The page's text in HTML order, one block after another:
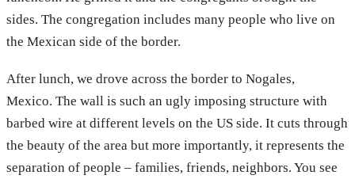
sides. The congregation includes many people who live on
the Mexican side of the border.
After lunch, we drove across the border to Nogales,
Mexico. The wall is such an ugly imposing structure with
barbed wire at different levels on the US side. It cuts through
the beauty of the area but more importantly, it represents the
separation of people – families, friends, neighbors. You see